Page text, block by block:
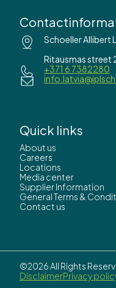
Schoeller Allibert
Ritausmas street
+371 6 7382280
Quick links
About us
Careers
Locations
Media center
Supplier Information
General Terms &
Contact us
©2026 All Rights
DisclaimerPrivacy